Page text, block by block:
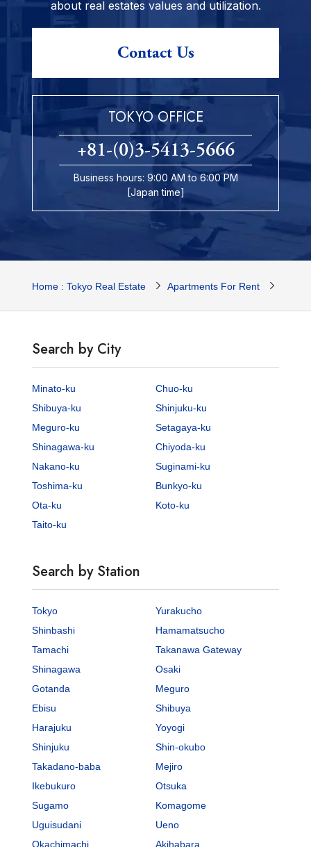
about real estates values and utilization.
Contact Us
TOKYO OFFICE
+81-(0)3-5413-5666
Business hours: 9:00 AM to 6:00 PM
[Japan time]
Home : Tokyo Real Estate Apartments For Rent
Search by City
Minato-ku
Chuo-ku
Shibuya-ku
Shinjuku-ku
Meguro-ku
Setagaya-ku
Shinagawa-ku
Chiyoda-ku
Nakano-ku
Suginami-ku
Toshima-ku
Bunkyo-ku
Ota-ku
Koto-ku
Taito-ku
Search by Station
Tokyo
Yurakucho
Shinbashi
Hamamatsucho
Tamachi
Takanawa Gateway
Shinagawa
Osaki
Gotanda
Meguro
Ebisu
Shibuya
Harajuku
Yoyogi
Shinjuku
Shin-okubo
Takadano-baba
Mejiro
Ikebukuro
Otsuka
Sugamo
Komagome
Uguisudani
Ueno
Okachimachi
Akihabara